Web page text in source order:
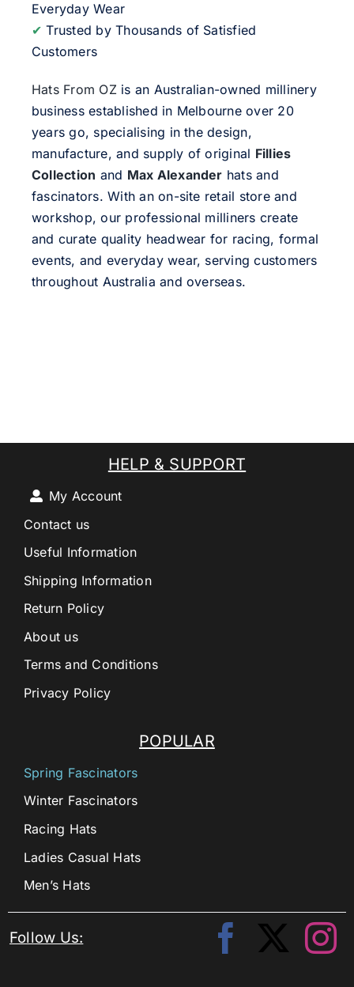
Everyday Wear
✔ Trusted by Thousands of Satisfied
Customers
Hats From OZis an Australian-owned millinery
business established in Melbourne over 20
years go, specialising in the design,
manufacture, and supply of original Fillies
Collection and Max Alexander hats and
fascinators. With an on-site retail store and
workshop, our professional milliners create
and curate quality headwear for racing, formal
events, and everyday wear, serving customers
throughout Australia and overseas.
POPULAR
Spring Fascinators
Winter Fascinators
Racing Hats
Ladies Casual Hats
Men’s Hats
HELP & SUPPORT
My Account
Contact us
Useful Information
Shipping Information
Return Policy
About us
Terms and Conditions
Privacy Policy
Follow Us: